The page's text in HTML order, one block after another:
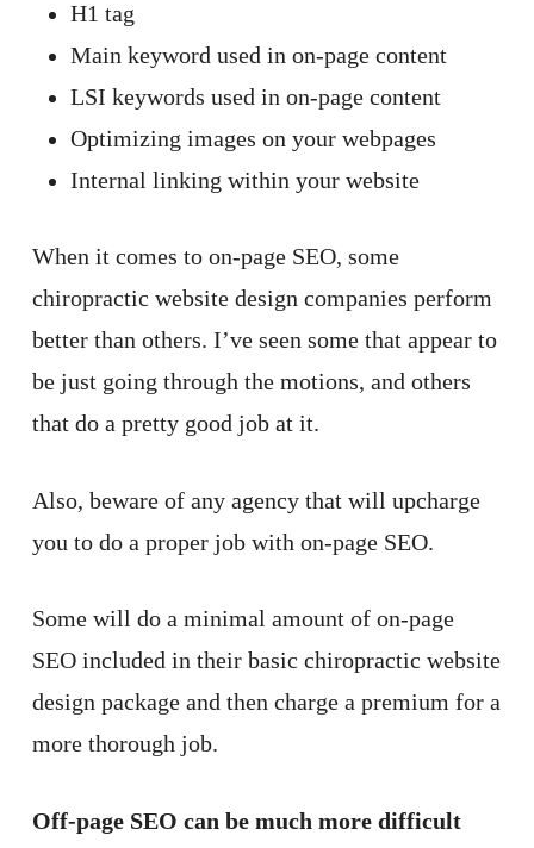
H1 tag
Main keyword used in on-page content
LSI keywords used in on-page content
Optimizing images on your webpages
Internal linking within your website
When it comes to on-page SEO, some
chiropractic website design companies perform
better than others. I’ve seen some that appear to
be just going through the motions, and others
that do a pretty good job at it.
Also, beware of any agency that will upcharge
you to do a proper job with on-page SEO.
Some will do a minimal amount of on-page
SEO included in their basic chiropractic website
design package and then charge a premium for a
more thorough job.
Off-page SEO can be much more difficult